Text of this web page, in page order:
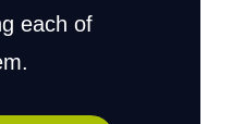
each of